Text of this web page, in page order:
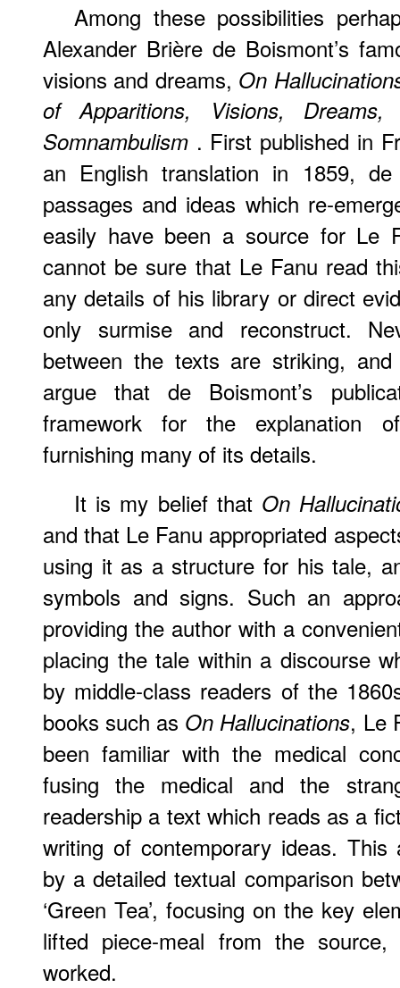
Among these possibilities
Alexander Brière de Boismont’s
visions and dreams, On
of Apparitions, Visions, Dreams,
Somnambulism . First published in
an English translation in 1859, de
passages and ideas which re-
easily have been a source for Le
cannot be sure that Le Fanu read
any details of his library or direct
only surmise and reconstruct.
between the texts are striking,
argue that de Boismont’s
framework for the explanation of
furnishing many of its details.
It is my belief that On
and that Le Fanu appropriated
using it as a structure for his tale,
symbols and signs. Such an
providing the author with a
placing the tale within a discourse
by middle-class readers of the
books such as On Hallucinations, Le
been familiar with the medical
fusing the medical and the
readership a text which reads as a
writing of contemporary ideas. This
by a detailed textual comparison
‘Green Tea’, focusing on the key
lifted piece-meal from the
worked.